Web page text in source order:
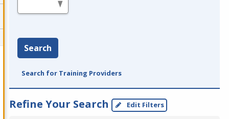
Search
Search for Training Providers
Refine Your Search Edit Filters